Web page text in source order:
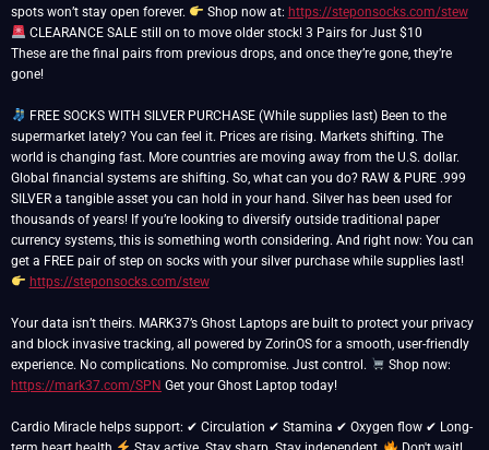
spots won’t stay open forever.
Shop now at: https://steponsocks.com/stew
CLEARANCE SALE still on to move older stock! 3 Pairs for Just $10
These are the final pairs from previous drops, and once they’re gone, they’re
gone!
FREE SOCKS WITH SILVER PURCHASE (While supplies last) Been to the
supermarket lately? You can feel it. Prices are rising. Markets shifting. The
world is changing fast. More countries are moving away from the U.S. dollar.
Global financial systems are shifting. So, what can you do? RAW & PURE .999
SILVER a tangible asset you can hold in your hand. Silver has been used for
thousands of years! If you’re looking to diversify outside traditional paper
currency systems, this is something worth considering. And right now: You can
get a FREE pair of step on socks with your silver purchase while supplies last!
https://steponsocks.com/stew
Your data isn’t theirs. MARK37’s Ghost Laptops are built to protect your privacy
and block invasive tracking, all powered by ZorinOS for a smooth, user-friendly
experience. No complications. No compromise. Just control.
Shop now:
https://mark37.com/SPN Get your Ghost Laptop today!
Cardio Miracle helps support: ✔ Circulation ✔ Stamina ✔ Oxygen flow ✔ Long-